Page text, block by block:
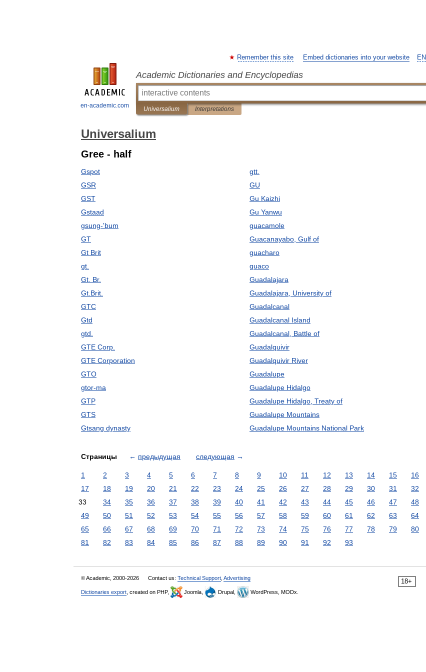
en-academic.com
EN
Remember this site Embed dictionaries into your website
Academic Dictionaries and Encyclopedias
Universalium Interpretations
Universalium
Gree - half
Gspot
GSR
GST
Gstaad
gsung-'bum
GT
Gt Brit
gt.
Gt. Br.
Gt.Brit.
GTC
Gtd
gtd.
GTE Corp.
GTE Corporation
GTO
gtor-ma
GTP
GTS
Gtsang dynasty
gtt.
GU
Gu Kaizhi
Gu Yanwu
guacamole
Guacanayabo, Gulf of
guacharo
guaco
Guadalajara
Guadalajara, University of
Guadalcanal
Guadalcanal Island
Guadalcanal, Battle of
Guadalquivir
Guadalquivir River
Guadalupe
Guadalupe Hidalgo
Guadalupe Hidalgo, Treaty of
Guadalupe Mountains
Guadalupe Mountains National Park
Страницы ← предыдущая следующая →
1 2 3 4 5 6 7 8 9 10 11 12 13 14 15
16
17
18 19 20 21 22 23 24 25 26 27 28 29 30 31
32
33
34 35 36 37 38 39 40 41 42 43 44 45 46 47
48
49
50 51 52 53 54 55 56 57 58 59 60 61 62 63
64
65
66 67 68 69 70 71 72 73 74 75 76 77 78 79
80
81
82 83 84 85 86 87 88 89 90 91 92 93
18+
© Academic, 2000-2026 Contact us: Technical Support Advertising
Dictionaries export , created on PHP, Joomla, Drupal, WordPress, MODx.